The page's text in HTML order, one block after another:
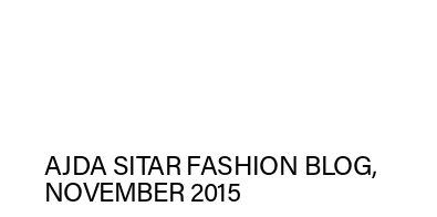
AJDA SITAR FASHION BLOG,
NOVEMBER 2015